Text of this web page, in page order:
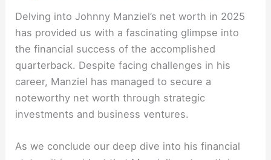
Delving into Johnny Manziel’s net worth in 2025
has provided us with a fascinating glimpse into
the financial success of the accomplished
quarterback. Despite facing challenges in his
career, Manziel has managed to secure a
noteworthy net worth through strategic
investments and business ventures.
As we conclude our deep dive into his financial